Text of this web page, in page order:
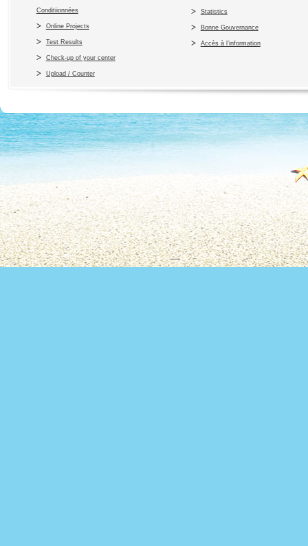
Conditiionnées
Online Projects
Test Results
Check-up of your center
Upload / Counter
Statistics
Bonne Gouvernance
Accès à l’information